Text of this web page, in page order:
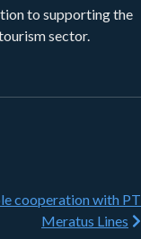
to supporting the
sector.
cooperation with PT
Meratus Lines